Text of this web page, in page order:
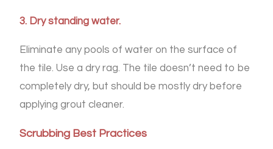
3. Dry standing water.
Eliminate any pools of water on the surface of
the tile. Use a dry rag. The tile doesn’t need to be
completely dry, but should be mostly dry before
applying grout cleaner.
Scrubbing Best Practices